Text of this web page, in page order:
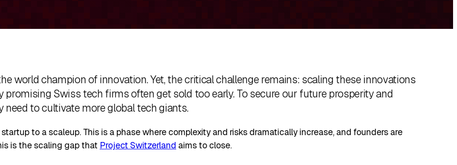
world champion of innovation. Yet, the critical challenge remains: scaling these innovations
promising Swiss tech firms often get sold too early. To secure our future prosperity and
to cultivate more global tech giants.
to a scaleup. This is a phase where complexity and risks dramatically increase, and founders are
is the scaling gap that Project Switzerland aims to close.